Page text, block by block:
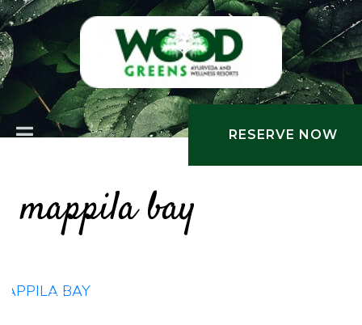
RESERVE NOW
mappila bay